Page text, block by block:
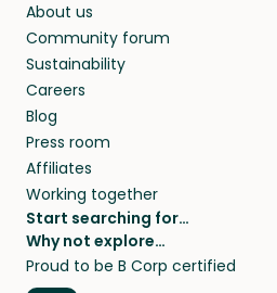
About us
Community forum
Sustainability
Careers
Blog
Press room
Affiliates
Working together
Start searching for…
Pet sitters
Cat sitters near me
Why not explore…
House sitting
Proud to be B Corp certified